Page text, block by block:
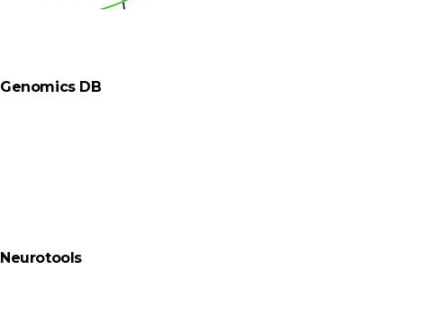
Genomics DB
Neurotools